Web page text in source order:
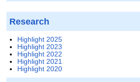
Research
Highlight 2025
Highlight 2023
Highlight 2022
Highlight 2021
Highlight 2020